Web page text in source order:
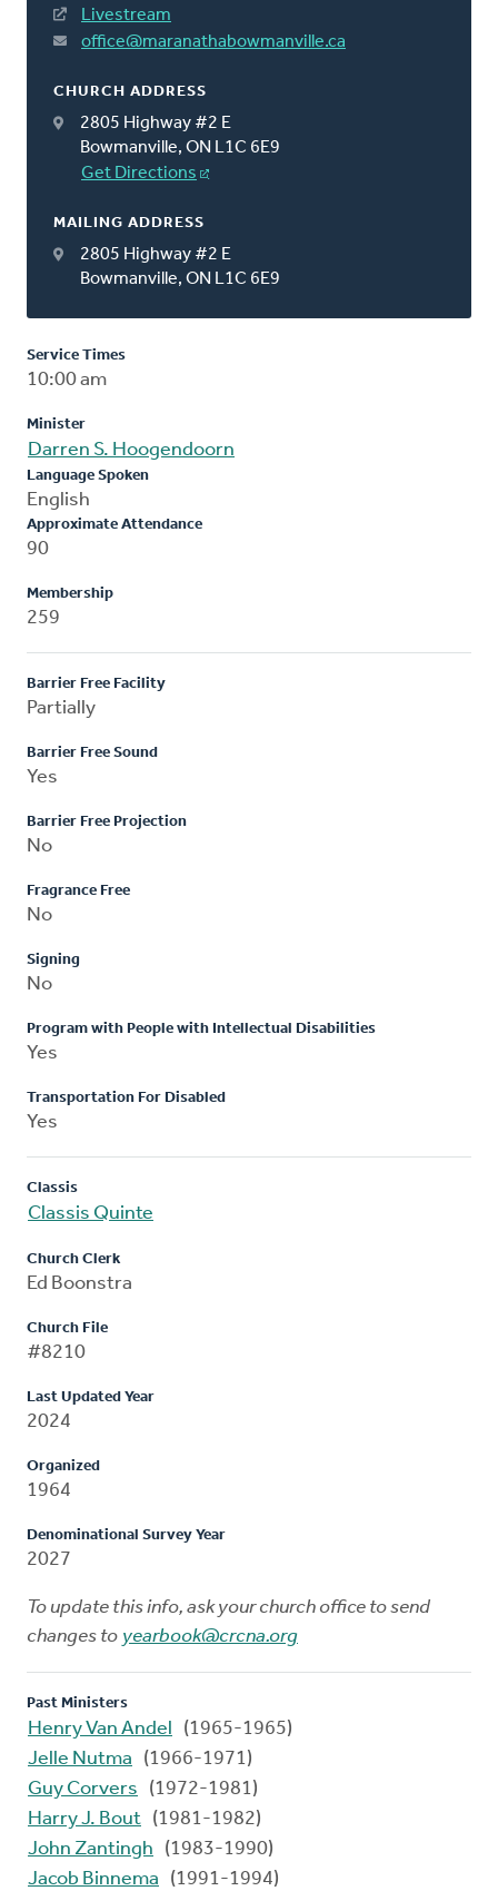
Livestream
office@maranathabowmanville.ca
CHURCH ADDRESS
2805 Highway #2 E
Bowmanville, ON L1C 6E9
Get Directions
MAILING ADDRESS
2805 Highway #2 E
Bowmanville, ON L1C 6E9
Service Times
10:00 am
Minister
Darren S. Hoogendoorn
Language Spoken
English
Approximate Attendance
90
Membership
259
Barrier Free Facility
Partially
Barrier Free Sound
Yes
Barrier Free Projection
No
Fragrance Free
No
Signing
No
Program with People with Intellectual Disabilities
Yes
Transportation For Disabled
Yes
Classis
Classis Quinte
Church Clerk
Ed Boonstra
Church File
#8210
Last Updated Year
2024
Organized
1964
Denominational Survey Year
2027
To update this info, ask your church office to send
changes to yearbook@crcna.org
Past Ministers
Henry Van Andel
(1965-1965)
Jelle Nutma
(1966-1971)
Guy Corvers
(1972-1981)
Harry J. Bout (1981-1982)
John Zantingh
(1983-1990)
Jacob Binnema
(1991-1994)